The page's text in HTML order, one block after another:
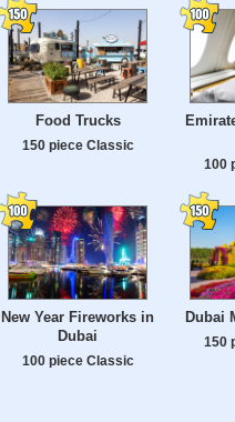
Food Trucks
150 piece Classic
100
New Year Fireworks in
Dubai
100 piece Classic
Dubai
150